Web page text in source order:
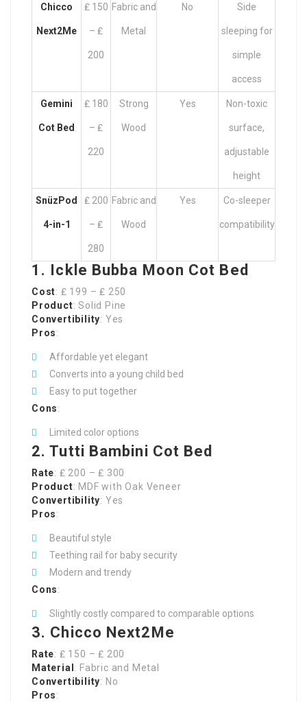
Chicco
Next2Me
₤ 150
– ₤
200
Fabric and
Metal
No Side
sleeping for
simple
access
Gemini
Cot Bed
₤ 180
– ₤
220
Strong
Wood
Yes Non-toxic
surface,
adjustable
height
SnüzPod
4-in-1
₤ 200
– ₤
280
Fabric and
Wood
Yes Co-sleeper
compatibility
1. Ickle Bubba Moon Cot Bed
Cost: ₤ 199 – ₤ 250
Product: Solid Pine
Convertibility: Yes
Pros:
Affordable yet elegant
Converts into a young child bed
Easy to put together
Cons:
Limited color options
2. Tutti Bambini Cot Bed
Rate: ₤ 200 – ₤ 300
Product: MDF with Oak Veneer
Convertibility: Yes
Pros:
Beautiful style
Teething rail for baby security
Modern and trendy
Cons:
Slightly costly compared to comparable options
3. Chicco Next2Me
Rate: ₤ 150 – ₤ 200
Material : Fabric and Metal
Convertibility: No
Pros: